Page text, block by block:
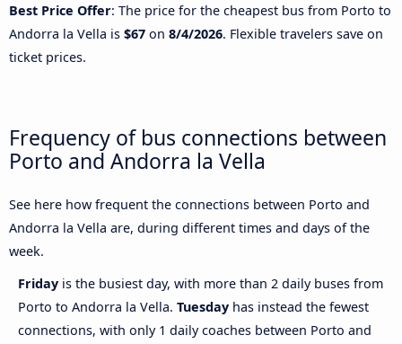
Best Price Offer: The price for the cheapest bus from Porto to
Andorra la Vella is $67 on 8/4/2026. Flexible travelers save on
ticket prices.
Frequency of bus connections between
Porto and Andorra la Vella
See here how frequent the connections between Porto and
Andorra la Vella are, during different times and days of the
week.
Friday is the busiest day, with more than 2 daily buses from
Porto to Andorra la Vella. Tuesday has instead the fewest
connections, with only 1 daily coaches between Porto and